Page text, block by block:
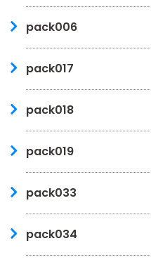
pack006
pack017
pack018
pack019
pack033
pack034